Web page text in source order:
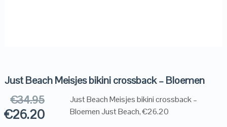
Just Beach Meisjes bikini crossback – Bloemen
€34.95
€26.20
Just Beach Meisjes bikini crossback –
Bloemen Just Beach, €26.20